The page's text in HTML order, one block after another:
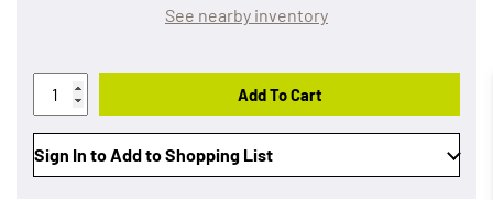
See nearby inventory
Add To Cart
Sign In to Add to Shopping List